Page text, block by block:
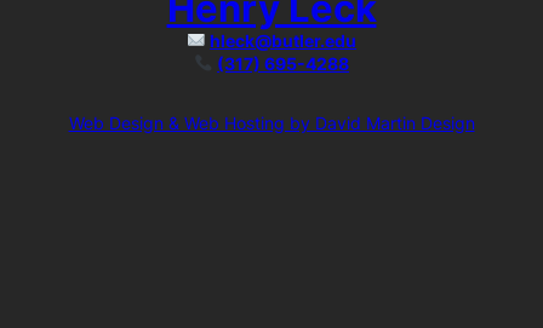
hleck@butler.edu
(317) 695-4288
Web Design & Web Hosting by David Martin Design